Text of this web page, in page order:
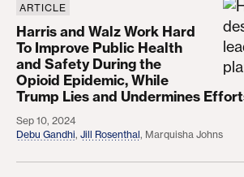
Harris and Walz Work Hard To
ARTICLE
Harris and Walz Work Hard
To Improve Public Health
and Safety During the
Opioid Epidemic, While
Trump Lies and Undermines
Sep 10, 2024
Debu Gandhi, Jill Rosenthal, Marquisha Johns